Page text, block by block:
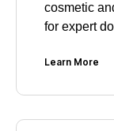
cosmetic
for expert
Learn More